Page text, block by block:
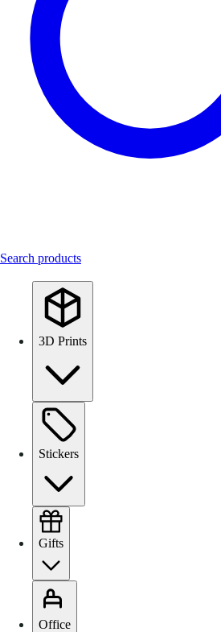
Search products
3D Prints
Stickers
Gifts
Office